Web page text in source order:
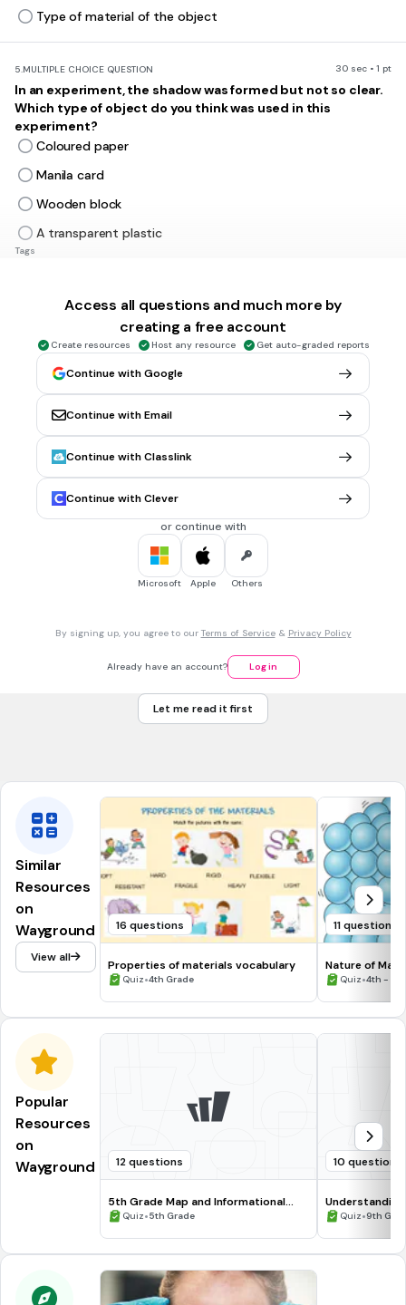
Type of material of the object
5.MULTIPLE CHOICE QUESTION 30 sec • 1 pt
In an experiment, the shadow was formed but not so clear.
Which type of object do you think was used in this
experiment?
Coloured paper
Manila card
Wooden block
A transparent plastic
Tags
MULTIPLE CHOICE QUESTION
What conclusion can be made from this investigation?
Light travels in parallel
Light travels in straight line
Light cannot pass through and opaque object
Light cannot bend
MULTIPLE CHOICE QUESTION
The object is opaque
The object is translucent
Access all questions and much more by
creating a free account
Create resources Host any resource Get auto-graded reports
Continue with Google
Continue with Email
Continue with Classlink
Continue with Clever
or continue with
Microsoft Apple Others
By signing up, you agree to our Terms of Service& Privacy Policy
Already have an account? Log in
Let me read it first
Similar
Resources
on
Wayground
View all
16 questions
Properties of materials vocabulary
Quiz•4th Grade
11 questions
Nature of
Quiz•4th -
Popular
Resources
on
Wayground
12 questions
5th Grade Map and Informational
Processing Skills
Quiz•5th Grade
10 questions
Quiz•9th